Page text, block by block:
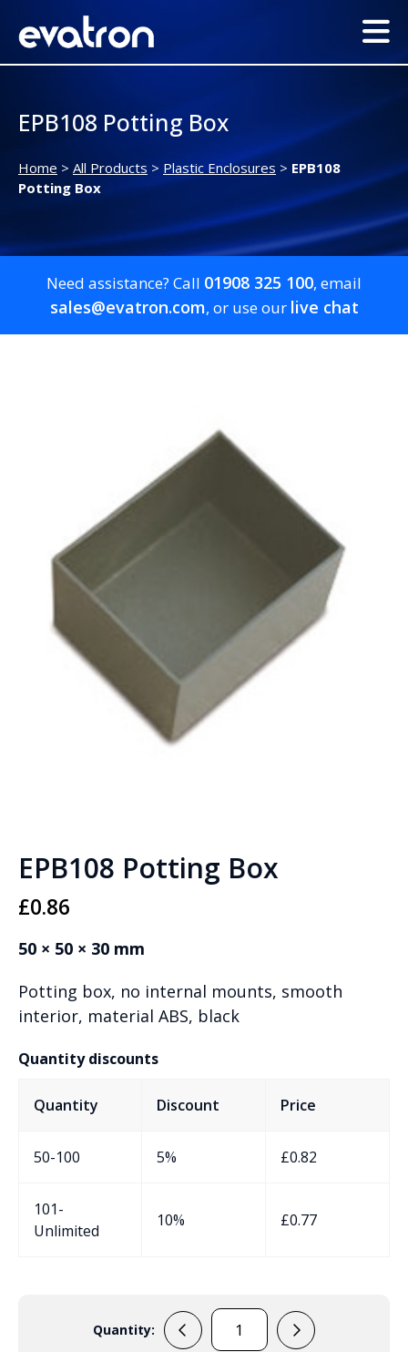
EPB108 Potting Box
Home > All Products > Plastic Enclosures > EPB108
Potting Box
Need assistance? Call 01908 325 100, email
sales@evatron.com, or use our live chat
EPB108 Potting Box
£0.86
50 × 50 × 30 mm
Potting box, no internal mounts, smooth
interior, material ABS, black
Quantity discounts
Quantity Discount Price
50-100 5% £0.82
101-
Unlimited
10% £0.77
Quantity:
EPB108